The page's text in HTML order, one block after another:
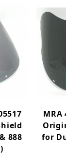
888
MRA
for